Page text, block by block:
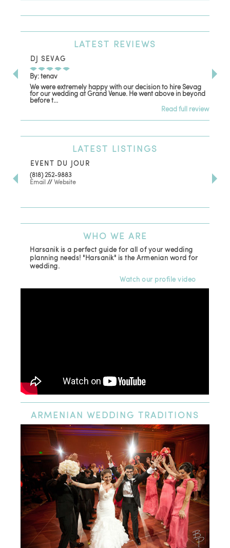
LATEST REVIEWS
DJ SEVAG
By: tenav
We were extremely happy with our decision to hire Sevag
for our wedding at Grand Venue. He went above in beyond
before t...
Read full review
LATEST LISTINGS
EVENT DU JOUR
(818) 252-9883
Email //Website
WHO WE ARE
Harsanik is a perfect guide for all of your wedding
planning needs! "Harsanik" is the Armenian word for
wedding.
Watch our profile video
ARMENIAN WEDDING TRADITIONS